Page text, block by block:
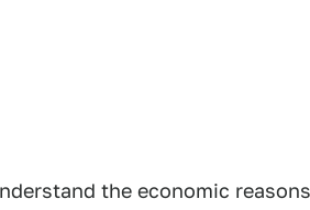
the economic